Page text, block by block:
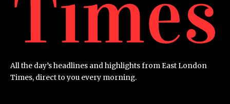
All the day’s headlines and highlights from East London
Times, direct to you every morning.